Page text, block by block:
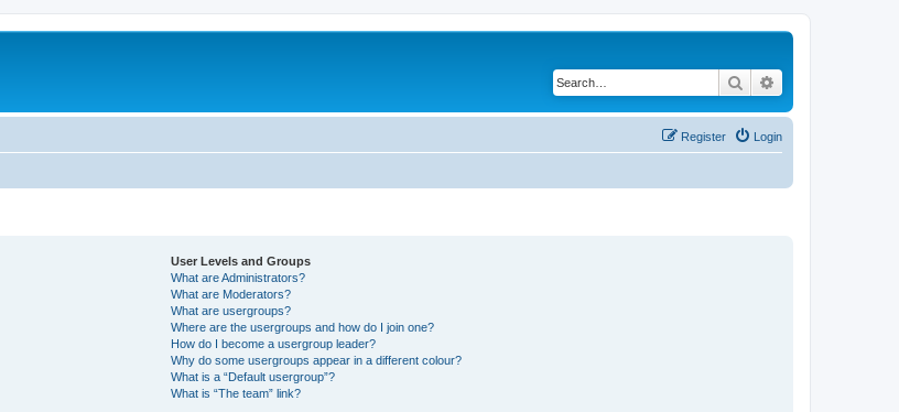
Search
Login
Register
User Levels and Groups
What are Administrators?
What are Moderators?
What are usergroups?
Where are the usergroups and how do I join one?
How do I become a usergroup leader?
Why do some usergroups appear in a different colour?
What is a “Default usergroup”?
What is “The team” link?